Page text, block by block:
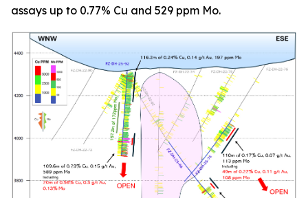
assays up to 0.77% Cu and 529 ppm Mo.